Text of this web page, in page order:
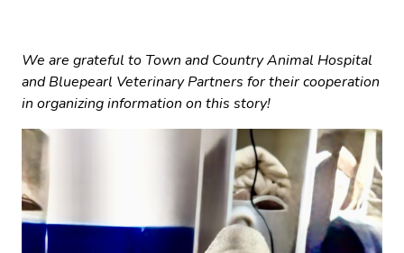
We are grateful to Town and Country Animal Hospital
and Bluepearl Veterinary Partners for their cooperation
in organizing information on this story!